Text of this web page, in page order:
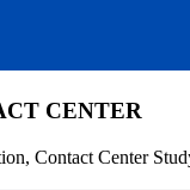
CENTER
Contact Center